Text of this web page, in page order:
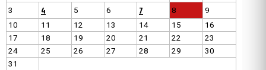
3
4 5 6 7 8
9
10
11 12 13 14 15
16
17
18 19 20 21 22
23
24
25 26 27 28 29
30
31